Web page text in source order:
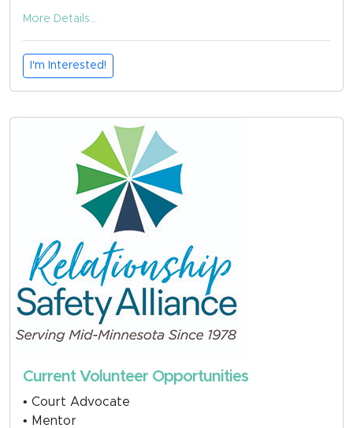
More Details...
I'm Interested!
Current Volunteer Opportunities
• Court Advocate
• Mentor